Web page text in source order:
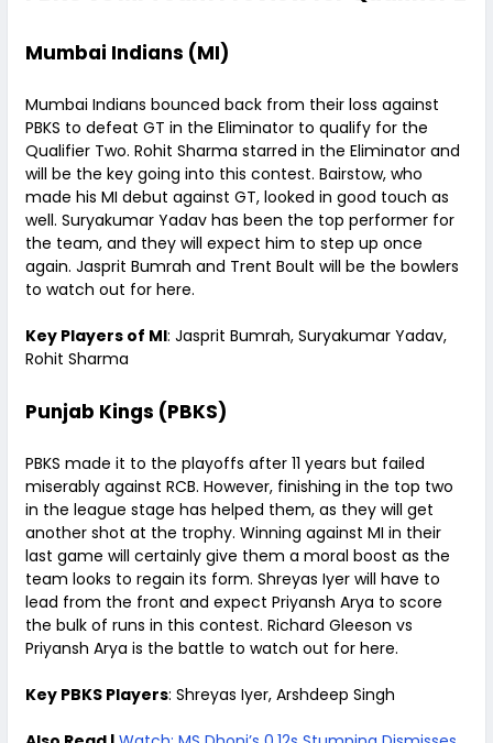
Mumbai Indians (MI)
Mumbai Indians bounced back from their loss against
PBKS to defeat GT in the Eliminator to qualify for the
Qualifier Two. Rohit Sharma starred in the Eliminator and
will be the key going into this contest. Bairstow, who
made his MI debut against GT, looked in good touch as
well. Suryakumar Yadav has been the top performer for
the team, and they will expect him to step up once
again. Jasprit Bumrah and Trent Boult will be the bowlers
to watch out for here.
Key Players of MI: Jasprit Bumrah, Suryakumar Yadav,
Rohit Sharma
Punjab Kings (PBKS)
PBKS made it to the playoffs after 11 years but failed
miserably against RCB. However, finishing in the top two
in the league stage has helped them, as they will get
another shot at the trophy. Winning against MI in their
last game will certainly give them a moral boost as the
team looks to regain its form. Shreyas Iyer will have to
lead from the front and expect Priyansh Arya to score
the bulk of runs in this contest. Richard Gleeson vs
Priyansh Arya is the battle to watch out for here.
Key PBKS Players: Shreyas Iyer, Arshdeep Singh